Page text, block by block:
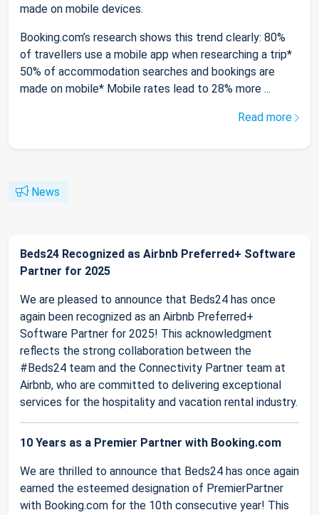
made on mobile devices.
Booking.com’s research shows this trend clearly: 80%
of travellers use a mobile app when researching a trip*
50% of accommodation searches and bookings are
made on mobile* Mobile rates lead to 28% more ...
Read more
News
Beds24 Recognized as Airbnb Preferred+ Software
Partner for 2025
We are pleased to announce that Beds24 has once
again been recognized as an Airbnb Preferred+
Software Partner for 2025! This acknowledgment
reflects the strong collaboration between the
#Beds24 team and the Connectivity Partner team at
Airbnb, who are committed to delivering exceptional
services for the hospitality and vacation rental industry.
10 Years as a Premier Partner with Booking.com
We are thrilled to announce that Beds24 has once again
earned the esteemed designation of PremierPartner
with Booking.com for the 10th consecutive year! This